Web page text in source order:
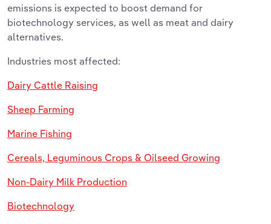
emissions is expected to boost demand for
biotechnology services, as well as meat and dairy
alternatives.
Industries most affected:
Dairy Cattle Raising
Sheep Farming
Marine Fishing
Cereals, Leguminous Crops & Oilseed Growing
Non-Dairy Milk Production
Biotechnology